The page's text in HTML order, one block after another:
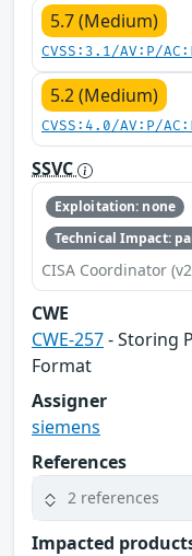
5.7 (Medium)
CVSS:3.1/AV:P/
5.2 (Medium)
CVSS:4.0/AV:P/
SSVC
Exploitation: none
Technical Impact:
CISA Coordinator
CWE
CWE-257- Storing
Format
Assigner
siemens
References
2 references
Impacted